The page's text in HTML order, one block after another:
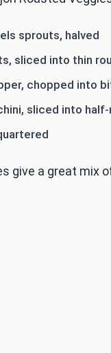
sprouts, halved
sliced into thin
chopped into
sliced into
give a great mix